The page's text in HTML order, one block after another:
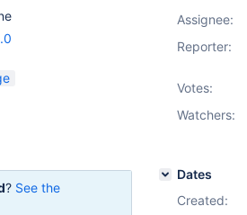
? See the
Assignee:
Reporter:
Votes:
Watchers:
Dates
Created: